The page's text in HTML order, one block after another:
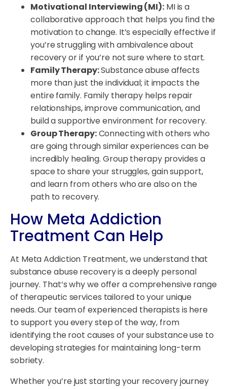
Motivational Interviewing (MI):MI is a
collaborative approach that helps you find the
motivation to change. It’s especially effective if
you’re struggling with ambivalence about
recovery or if you’re not sure where to start.
Family Therapy:Substance abuse affects
more than just the individual; it impacts the
entire family. Family therapy helps repair
relationships, improve communication, and
build a supportive environment for recovery.
Group Therapy:Connecting with others who
are going through similar experiences can be
incredibly healing. Group therapy provides a
space to share your struggles, gain support,
and learn from others who are also on the
path to recovery.
How Meta Addiction
Treatment Can Help
At Meta Addiction Treatment, we understand that
substance abuse recovery is a deeply personal
journey. That’s why we offer a comprehensive range
of therapeutic services tailored to your unique
needs. Our team of experienced therapists is here
to support you every step of the way, from
identifying the root causes of your substance use to
developing strategies for maintaining long-term
sobriety.
Whether you’re just starting your recovery journey